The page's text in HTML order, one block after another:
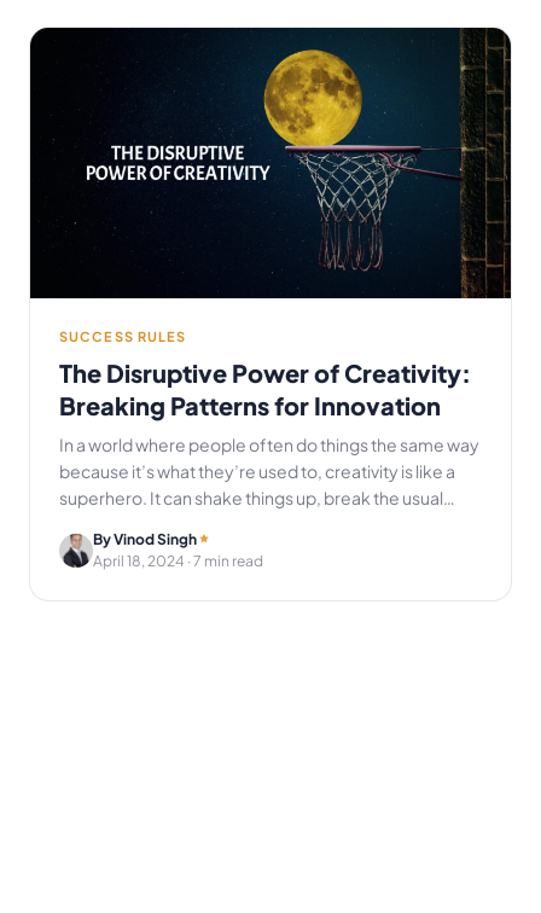
SUCCESS RULES
The Disruptive Power of Creativity:
Breaking Patterns for Innovation
In a world where people often do things the same way
because it’s what they’re used to, creativity is like a
superhero. It can shake things up, break the usual…
By Vinod Singh
April 18, 2024 · 7 min read